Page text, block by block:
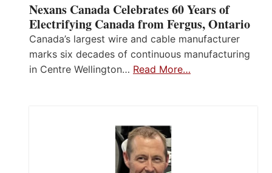
Nexans Canada Celebrates 60 Years of
Electrifying Canada from Fergus, Ontario
Canada’s largest wire and cable manufacturer
marks six decades of continuous manufacturing
in Centre Wellington… Read More…